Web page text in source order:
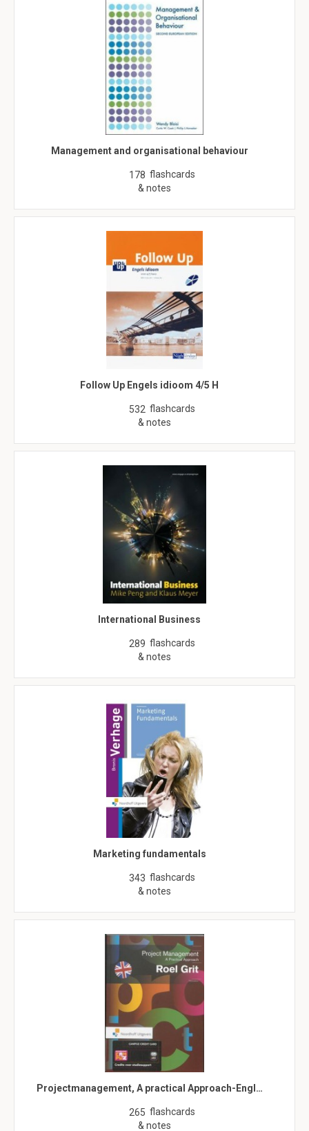
Management and organisational behaviour
178 flashcards
& notes
Follow Up Engels idioom 4/5 H
532 flashcards
& notes
International Business
289 flashcards
& notes
Marketing fundamentals
343 flashcards
& notes
Projectmanagement, A practical Approach-Engl…
265 flashcards
& notes